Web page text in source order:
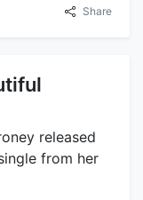
Share
released
from her